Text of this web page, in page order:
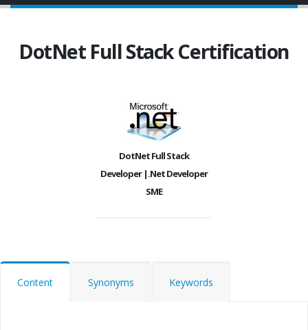
DotNet Full Stack Certification
DotNet Full Stack
Developer |.Net Developer
SME
Content Synonyms Keywords